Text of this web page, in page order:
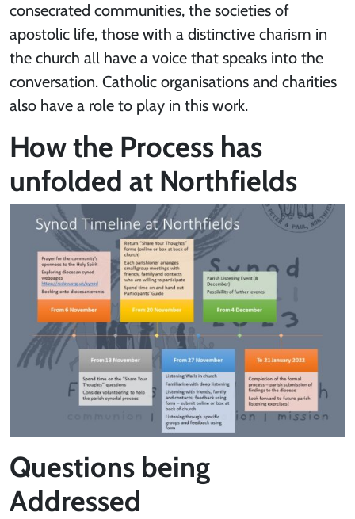
consecrated communities, the societies of
apostolic life, those with a distinctive charism in
the church all have a voice that speaks into the
conversation. Catholic organisations and charities
also have a role to play in this work.
How the Process has
unfolded at Northfields
Questions being
Addressed